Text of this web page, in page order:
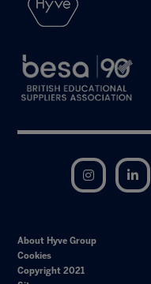
Instagram
About Hyve Group
Cookies
Copyright 2021